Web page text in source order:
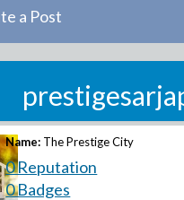
a Post
Name: The Prestige City
0 Reputation
0 Badges